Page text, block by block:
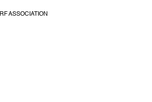
ASSOCIATION